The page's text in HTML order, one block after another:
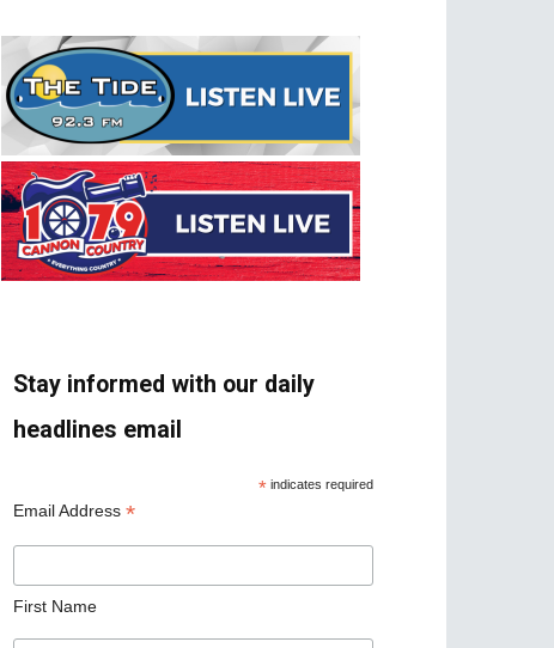
Stay informed with our daily
headlines email
* indicates required
Email Address *
First Name